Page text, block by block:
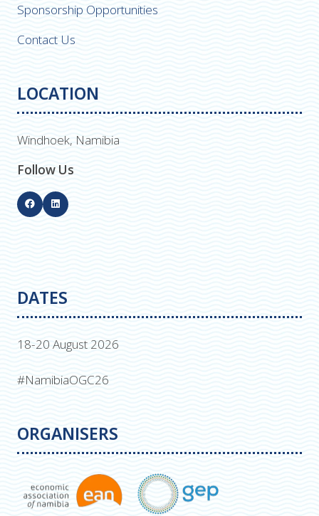
Sponsorship Opportunities
Contact Us
LOCATION
Windhoek, Namibia
Follow Us
DATES
18-20 August 2026
#NamibiaOGC26
ORGANISERS